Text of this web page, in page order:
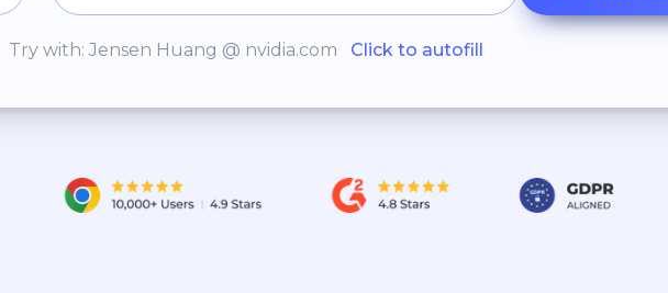
Try with: Jensen Huang @ nvidia.com Click to autofill